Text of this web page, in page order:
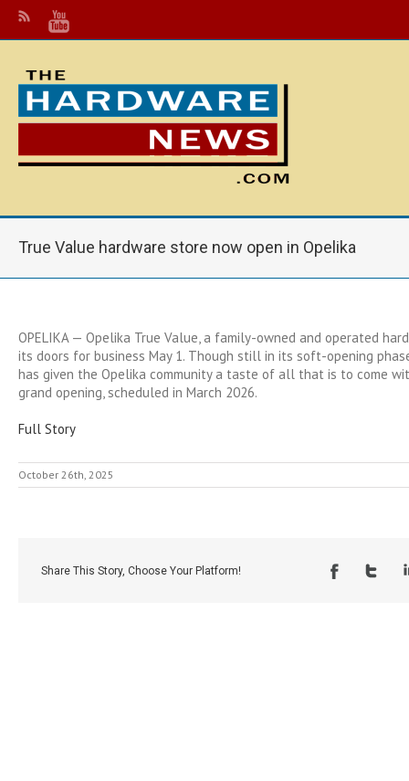
True Value hardware store now open in Opelika
OPELIKA — Opelika True Value, a family-owned and operated
its doors for business May 1. Though still in its soft-opening
has given the Opelika community a taste of all that is to come
grand opening, scheduled in March 2026.
Full Story
October 26th, 2025
Share This Story, Choose Your Platform!